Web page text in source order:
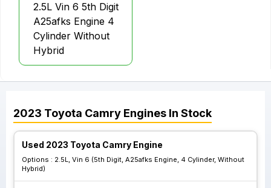
2.5L Vin 6 5th Digit
A25afks Engine 4
Cylinder Without
Hybrid
2023 Toyota Camry Engines In Stock
Used 2023 Toyota Camry Engine
Options : 2.5L, Vin 6 (5th Digit, A25afks Engine, 4 Cylinder, Without
Hybrid)